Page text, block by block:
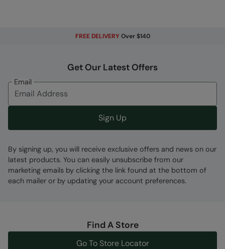
Error loading composition data
Code:036455
FREE DELIVERY Over $140
Get Our Latest Offers
Email
Sign Up
By signing up, you will receive exclusive offers and news on our
latest products. You can easily unsubscribe from our
marketing emails by clicking the link found at the bottom of
each mailer or by updating your account preferences.
Find A Store
Go To Store Locator